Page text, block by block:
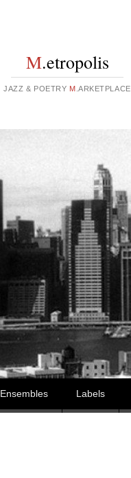
M.etropolis
JAZZ & POETRY M .ARKETPLACE
Ensembles Labels